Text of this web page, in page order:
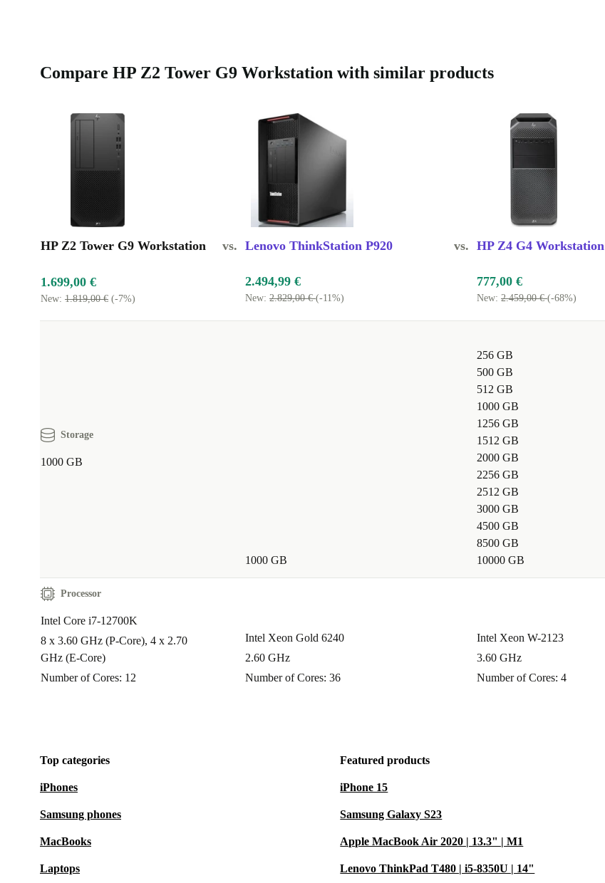
Compare HP Z2 Tower G9 Workstation with similar products
HP Z2 Tower G9 Workstation vs. Lenovo ThinkStation P920 vs. HP Z4 G4 Workstation
1.699,00 €
New: 1.819,00 € (-7%)
2.494,99 €
New: 2.829,00 €(-11%)
777,00 €
New: 2.459,00 €(-68%)
Storage
1000 GB
1000 GB
256 GB
500 GB
512 GB
1000 GB
1256 GB
1512 GB
2000 GB
2256 GB
2512 GB
3000 GB
4500 GB
8500 GB
10000 GB
Processor
Intel Core i7-12700K
8 x 3.60 GHz (P-Core), 4 x 2.70
GHz (E-Core)
Number of Cores: 12
Intel Xeon Gold 6240
2.60 GHz
Number of Cores: 36
Intel Xeon W-2123
3.60 GHz
Number of Cores: 4
Top categories
iPhones
Samsung phones
MacBooks
Laptops
Featured products
iPhone 15
Samsung Galaxy S23
Apple MacBook Air 2020 | 13.3" | M1
Lenovo ThinkPad T480 | i5-8350U | 14"